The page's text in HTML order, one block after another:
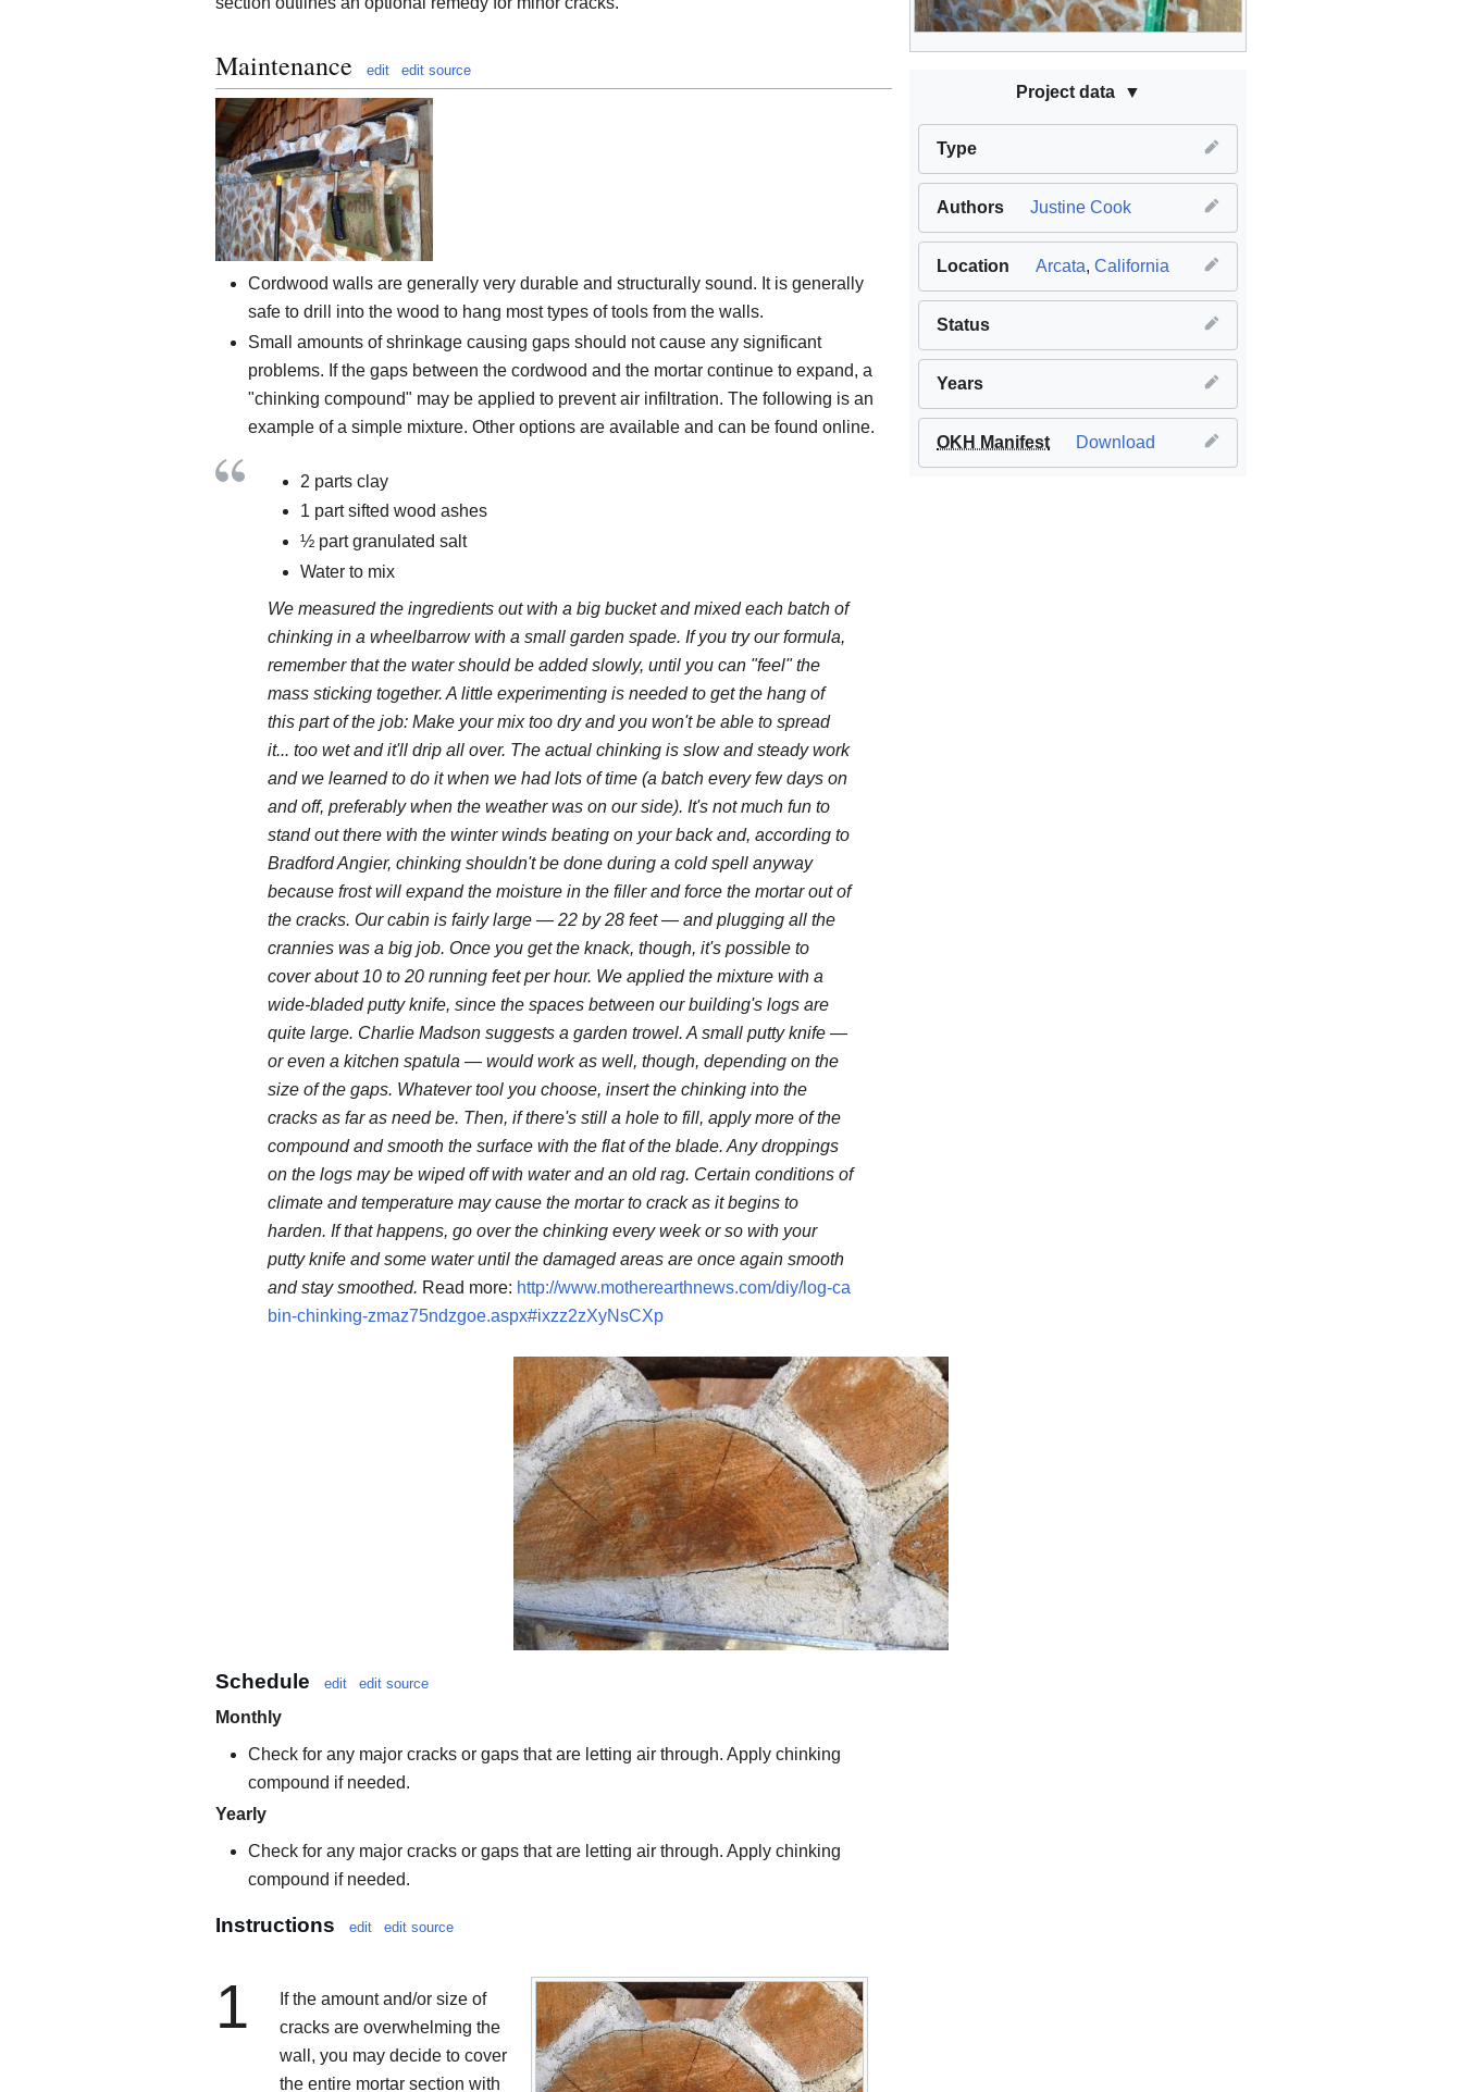
Project data
Type
Authors Justine Cook
Location Arcata, California
Status
Years
OKH Manifest Download
Maintenance edit edit source
Cordwood walls are generally very durable and structurally sound. It is generally
safe to drill into the wood to hang most types of tools from the walls.
Small amounts of shrinkage causing gaps should not cause any significant
problems. If the gaps between the cordwood and the mortar continue to expand, a
"chinking compound" may be applied to prevent air infiltration. The following is an
example of a simple mixture. Other options are available and can be found online.
2 parts clay
1 part sifted wood ashes
½ part granulated salt
Water to mix
We measured the ingredients out with a big bucket and mixed each batch of
chinking in a wheelbarrow with a small garden spade. If you try our formula,
remember that the water should be added slowly, until you can "feel" the
mass sticking together. A little experimenting is needed to get the hang of
this part of the job: Make your mix too dry and you won't be able to spread
it... too wet and it'll drip all over. The actual chinking is slow and steady work
and we learned to do it when we had lots of time (a batch every few days on
and off, preferably when the weather was on our side). It's not much fun to
stand out there with the winter winds beating on your back and, according to
Bradford Angier, chinking shouldn't be done during a cold spell anyway
because frost will expand the moisture in the filler and force the mortar out of
the cracks. Our cabin is fairly large — 22 by 28 feet — and plugging all the
crannies was a big job. Once you get the knack, though, it's possible to
cover about 10 to 20 running feet per hour. We applied the mixture with a
wide-bladed putty knife, since the spaces between our building's logs are
quite large. Charlie Madson suggests a garden trowel. A small putty knife —
or even a kitchen spatula — would work as well, though, depending on the
size of the gaps. Whatever tool you choose, insert the chinking into the
cracks as far as need be. Then, if there's still a hole to fill, apply more of the
compound and smooth the surface with the flat of the blade. Any droppings
on the logs may be wiped off with water and an old rag. Certain conditions of
climate and temperature may cause the mortar to crack as it begins to
harden. If that happens, go over the chinking every week or so with your
putty knife and some water until the damaged areas are once again smooth
and stay smoothed. Read more: http://www.motherearthnews.com/diy/log-ca
bin-chinking-zmaz75ndzgoe.aspx#ixzz2zXyNsCXp
Schedule edit edit source
Monthly
Check for any major cracks or gaps that are letting air through. Apply chinking
compound if needed.
Yearly
Check for any major cracks or gaps that are letting air through. Apply chinking
compound if needed.
Instructions edit edit source
1
If the amount and/or size of
cracks are overwhelming the
wall, you may decide to cover
the entire mortar section with